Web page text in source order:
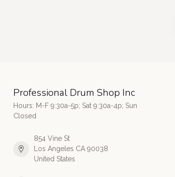
Professional Drum Shop Inc
Hours: M-F 9:30a-5p; Sat 9:30a-4p; Sun
Closed
854 Vine St
Los Angeles CA 90038
United States